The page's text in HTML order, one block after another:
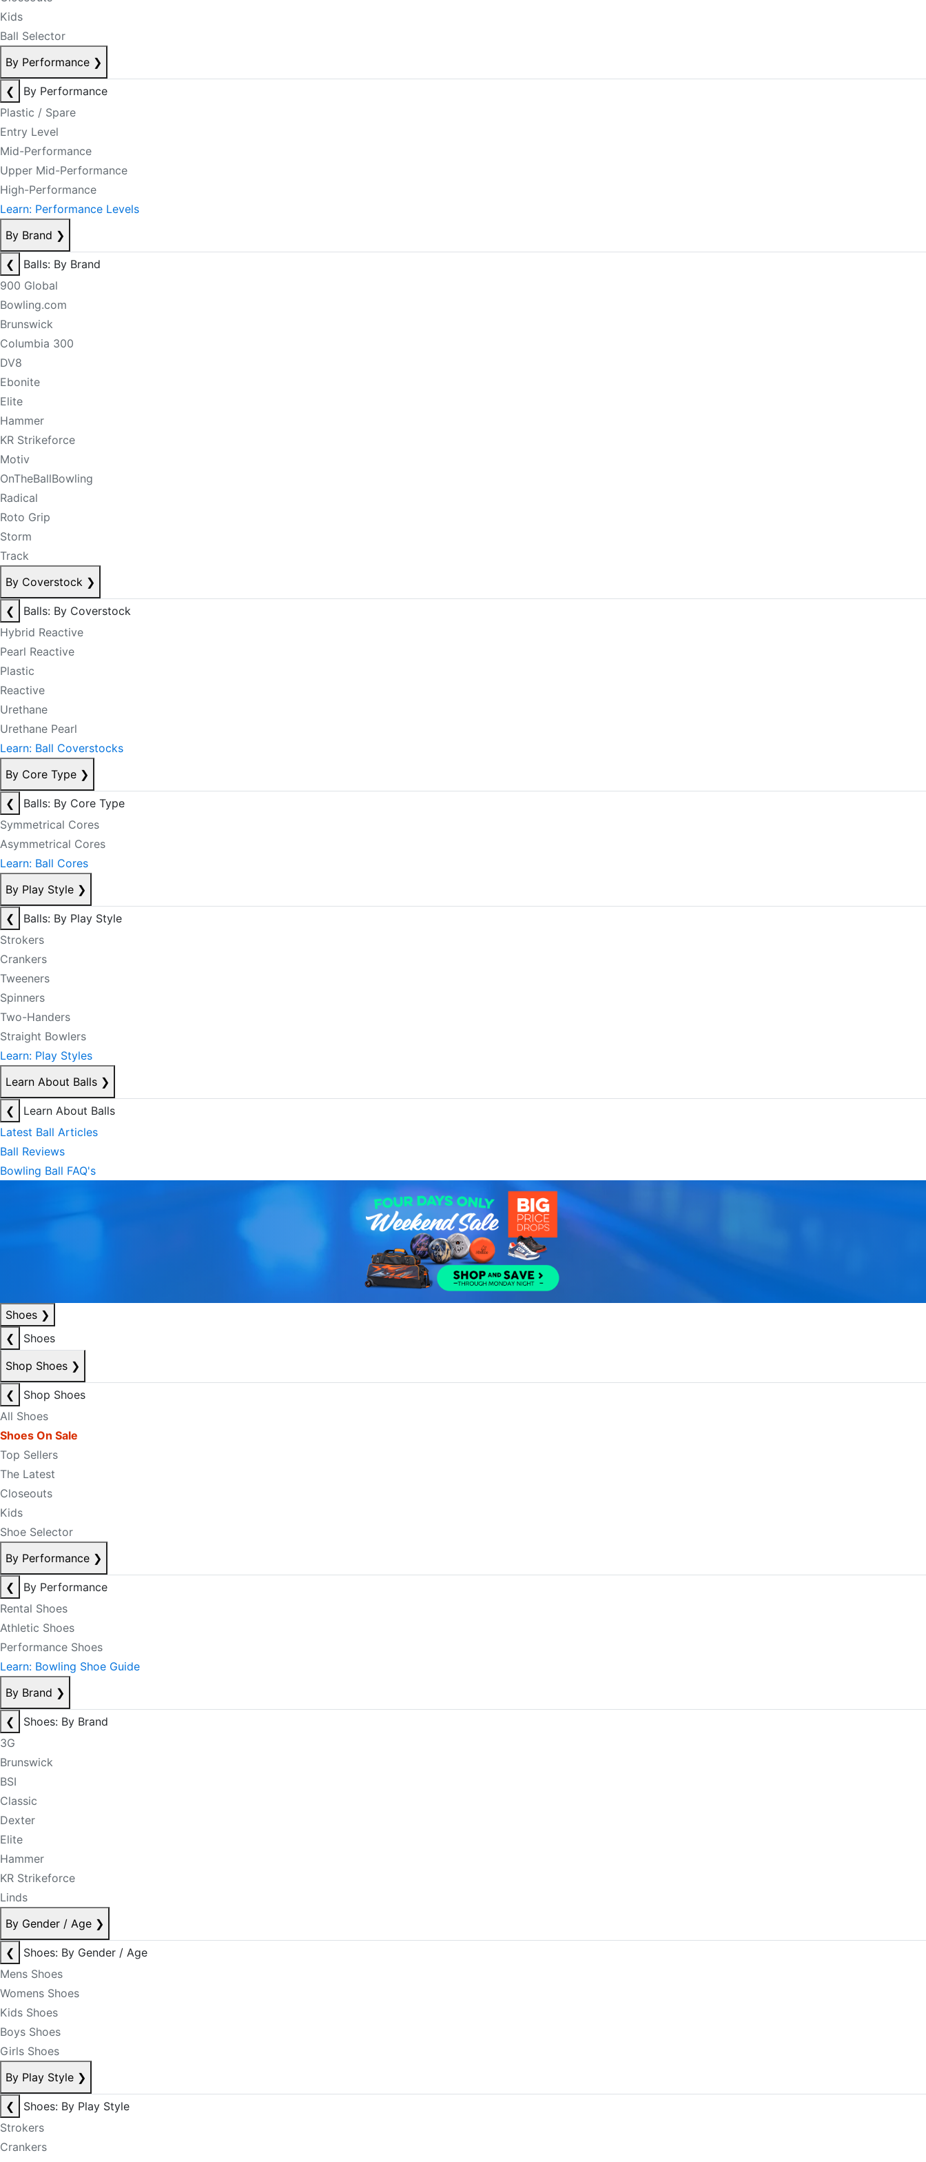
Kids
Ball Selector
By Performance ❯
❮
By Performance
Plastic / Spare
Entry Level
Mid-Performance
Upper Mid-Performance
High-Performance
Learn: Performance Levels
By Brand ❯
❮
Balls: By Brand
900 Global
Bowling.com
Brunswick
Columbia 300
DV8
Ebonite
Elite
Hammer
KR Strikeforce
Motiv
OnTheBallBowling
Radical
Roto Grip
Storm
Track
By Coverstock ❯
❮
Balls: By Coverstock
Hybrid Reactive
Pearl Reactive
Plastic
Reactive
Urethane
Urethane Pearl
Learn: Ball Coverstocks
By Core Type ❯
❮
Balls: By Core Type
Symmetrical Cores
Asymmetrical Cores
Learn: Ball Cores
By Play Style ❯
❮
Balls: By Play Style
Strokers
Crankers
Tweeners
Spinners
Two-Handers
Straight Bowlers
Learn: Play Styles
Learn About Balls ❯
❮
Learn About Balls
Latest Ball Articles
Ball Reviews
Bowling Ball FAQ's
Shoes ❯
❮
Shoes
Shop Shoes ❯
❮
Shop Shoes
All Shoes
Shoes On Sale
Top Sellers
The Latest
Closeouts
Kids
Shoe Selector
By Performance ❯
❮
By Performance
Rental Shoes
Athletic Shoes
Performance Shoes
Learn: Bowling Shoe Guide
By Brand ❯
❮
Shoes: By Brand
3G
Brunswick
BSI
Classic
Dexter
Elite
Hammer
KR Strikeforce
Linds
By Gender / Age ❯
❮
Shoes: By Gender / Age
Mens Shoes
Womens Shoes
Kids Shoes
Boys Shoes
Girls Shoes
By Play Style ❯
❮
Shoes: By Play Style
Strokers
Crankers